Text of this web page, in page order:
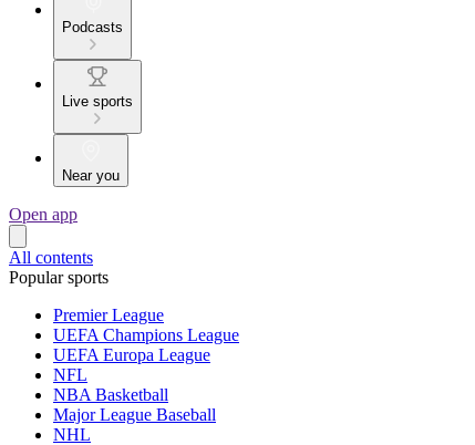
Podcasts
Live sports
Near you
Open app
All contents
Popular sports
Premier League
UEFA Champions League
UEFA Europa League
NFL
NBA Basketball
Major League Baseball
NHL